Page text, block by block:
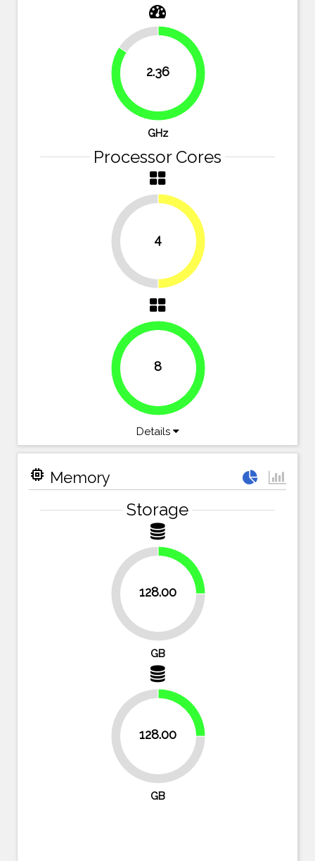
2.36
15.7%
84.3%
GHz
Processor Cores
4
8
100%
Details
memory Memory
Storage
128.00
75%
25%
GB
128.00
75%
25%
GB